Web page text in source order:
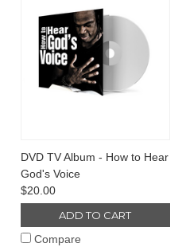
DVD TV Album - How to Hear
God's Voice
$20.00
ADD TO CART
Compare